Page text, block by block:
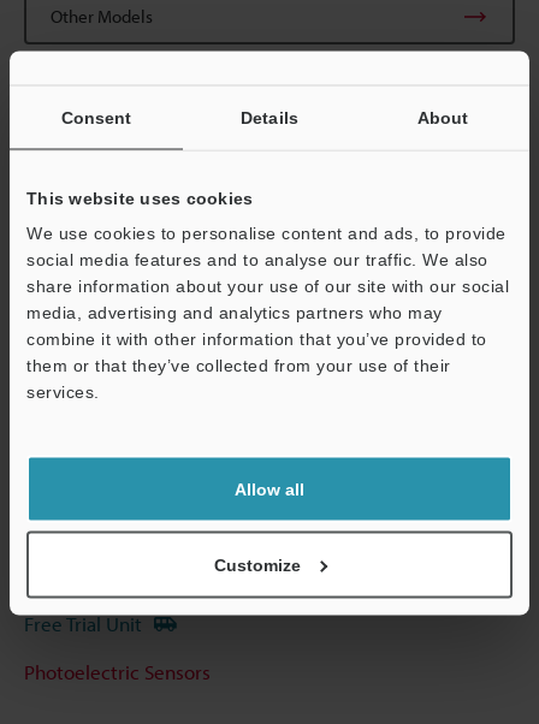
Consent Details About
This website uses cookies
We use cookies to personalise content and ads, to provide
social media features and to analyse our traffic. We also
share information about your use of our site with our social
media, advertising and analytics partners who may
combine it with other information that you’ve provided to
them or that they’ve collected from your use of their
services.
Allow all
Customize
Other Models
Technical Guides
Data Sheet (PDF)
CAD / CAE
Ask an Expert
Experience Demo / Test
Free Trial Unit
Photoelectric Sensors